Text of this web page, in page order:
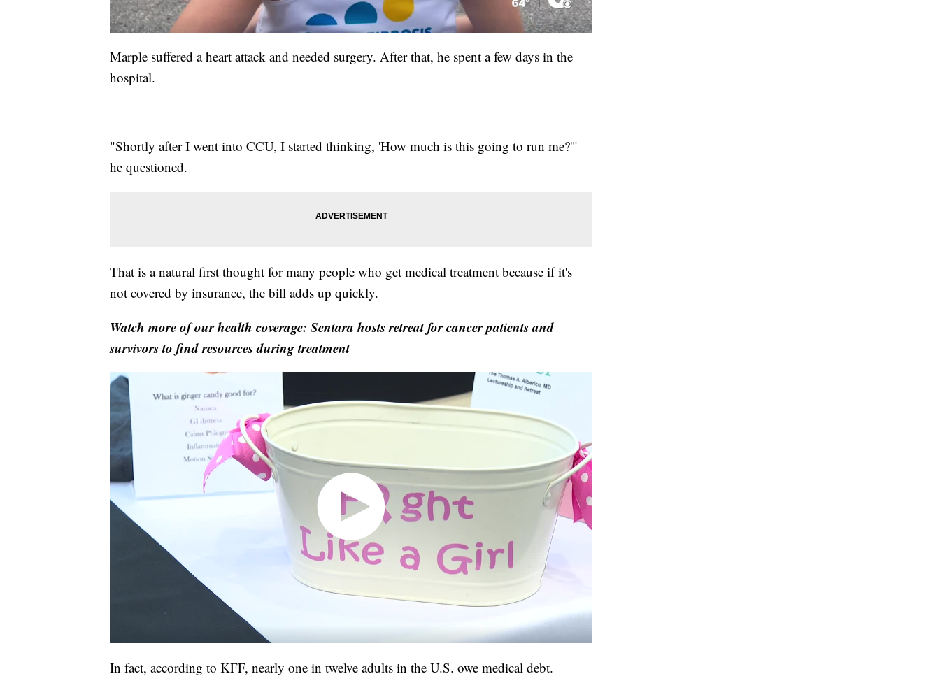
Marple suffered a heart attack and needed surgery. After that, he spent a few days in the
hospital.
"Shortly after I went into CCU, I started thinking, 'How much is this going to run me?'"
he questioned.
That is a natural first thought for many people who get medical treatment because if it's
not covered by insurance, the bill adds up quickly.
Watch more of our health coverage: Sentara hosts retreat for cancer patients and
survivors to find resources during treatment
In fact, according to KFF, nearly one in twelve adults in the U.S. owe medical debt.